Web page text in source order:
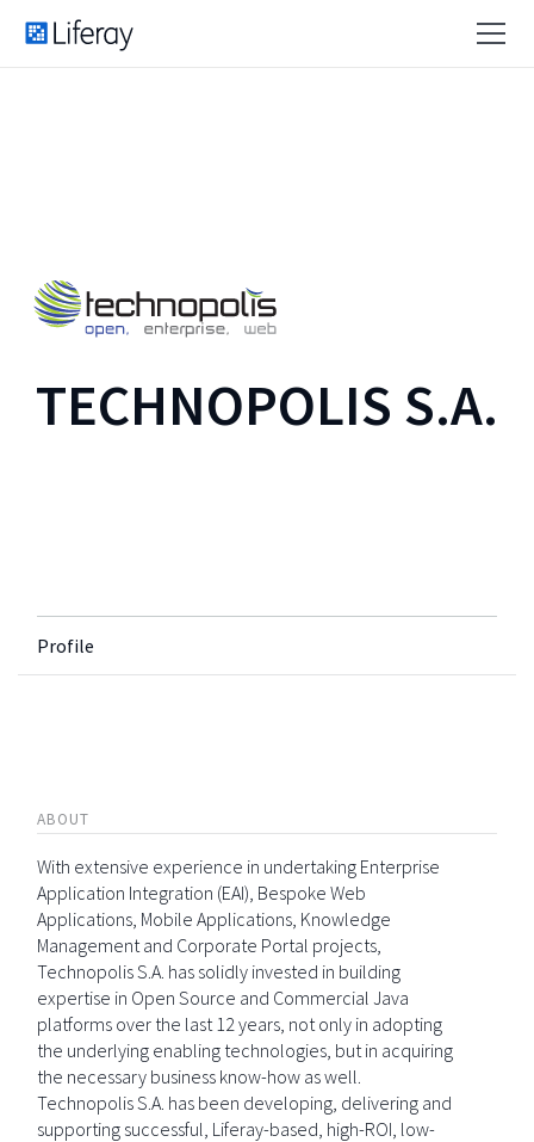
TECHNOPOLIS S.A.
Profile
ABOUT
With extensive experience in undertaking Enterprise
Application Integration (EAI), Bespoke Web
Applications, Mobile Applications, Knowledge
Management and Corporate Portal projects,
Technopolis S.A. has solidly invested in building
expertise in Open Source and Commercial Java
platforms over the last 12 years, not only in adopting
the underlying enabling technologies, but in acquiring
the necessary business know-how as well.
Technopolis S.A. has been developing, delivering and
supporting successful, Liferay-based, high-ROI, low-